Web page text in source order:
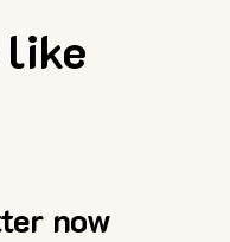
like
now